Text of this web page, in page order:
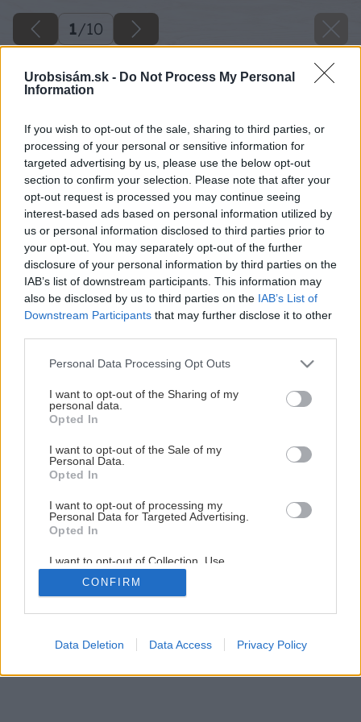
Urobsisám.sk - Do Not Process My Personal
Information
If you wish to opt-out of the sale, sharing to third parties, or
processing of your personal or sensitive information for
targeted advertising by us, please use the below opt-out
section to confirm your selection. Please note that after your
opt-out request is processed you may continue seeing
interest-based ads based on personal information utilized by
us or personal information disclosed to third parties prior to
your opt-out. You may separately opt-out of the further
disclosure of your personal information by third parties on the
IAB’s list of downstream participants. This information may
also be disclosed by us to third parties on the IAB’s List of
Downstream Participants that may further disclose it to other
Please note that this website/app uses one or more Google
not limited to your visit or usage behaviour. You may click to
grant or deny consent to Google and its third-party tags to
use your data for below specified purposes in below Google
consent section.
Personal Data Processing Opt Outs
I want to opt-out of the Sharing of my
personal data.
Opted In
I want to opt-out of the Sale of my
Personal Data.
Opted In
I want to opt-out of processing my
Personal Data for Targeted Advertising.
Opted In
I want to opt-out of Collection, Use,
Retention, Sale, and/or Sharing of my
Personal Data that Is Unrelated with the
Purposes for which it was collected.
Google consents
CONFIRM
Data Deletion Data Access Privacy Policy
1/10
Späť na článok
Úžitková záhrada
1/ 10